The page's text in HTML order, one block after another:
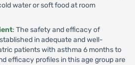
water or soft food at room
: The safety and efficacy of
in adequate and well-
patients with asthma 6 months to
efficacy profiles in this age group are